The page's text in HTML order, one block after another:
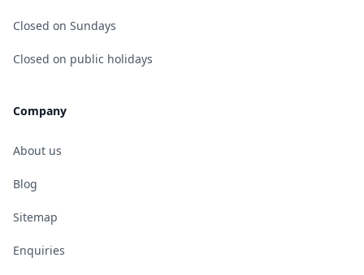
Closed on Sundays
Closed on public holidays
Company
About us
Blog
Sitemap
Enquiries